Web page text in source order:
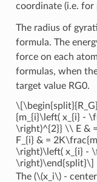
coordinate (i.e.
The radius of
formula. The
force on each
formulas, when
target value RG0.
{m_{i}\left( x_{i} -
\right)^{2}} \\ E &
F_{i} & =
\right)\left( x_{i} -
\right)\end{split}\]
The (\(x_i\)-